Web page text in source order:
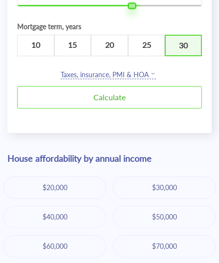
Mortgage term, years
10 15 20 25 30
Taxes, insurance, PMI & HOA
House affordability by annual income
$20,000 $30,000
$40,000 $50,000
$60,000 $70,000